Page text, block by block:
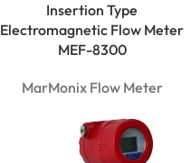
Insertion Type
Electromagnetic Flow Meter
MEF-8300
MarMonix Flow Meter